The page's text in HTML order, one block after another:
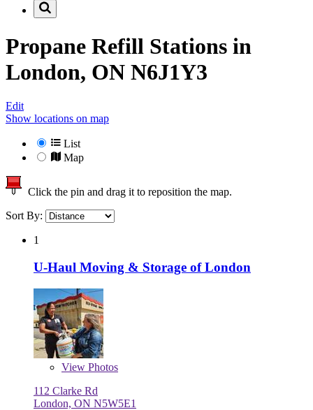
Propane Refill Stations in
London, ON N6J1Y3
Edit
Show locations on map
List
Map
Click the pin and drag it to reposition the map.
Sort By:
1
U-Haul Moving & Storage of London
View Photos
112 Clarke Rd
London, ON N5W5E1